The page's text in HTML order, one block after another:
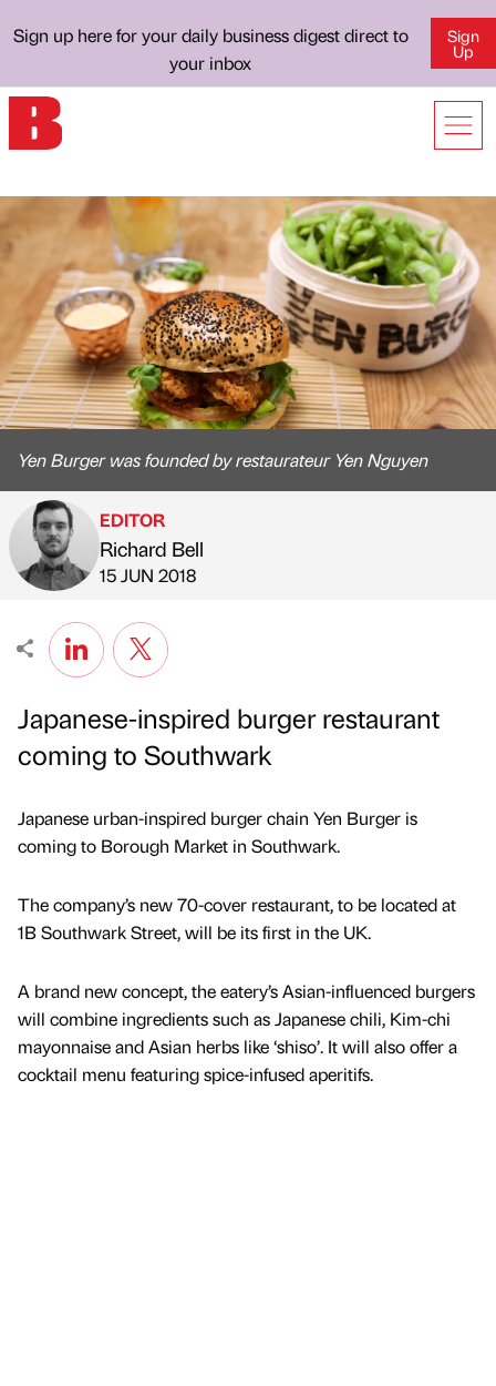
Sign up here for your daily business digest direct to
your inbox
Sign
Up
Yen Burger was founded by restaurateur Yen Nguyen
Published by
EDITOR
Richard Bell
on
15 JUN 2018
Japanese-inspired burger restaurant
coming to Southwark
Japanese urban-inspired burger chain Yen Burger is
coming to Borough Market in Southwark.
The company’s new 70-cover restaurant, to be located at
1B Southwark Street, will be its first in the UK.
A brand new concept, the eatery’s Asian-influenced burgers
will combine ingredients such as Japanese chili, Kim-chi
mayonnaise and Asian herbs like ‘shiso’. It will also offer a
cocktail menu featuring spice-infused aperitifs.